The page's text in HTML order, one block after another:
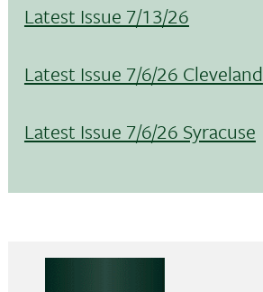
Latest Issue 7/13/26
Latest Issue 7/6/26 Cleveland
Latest Issue 7/6/26 Syracuse